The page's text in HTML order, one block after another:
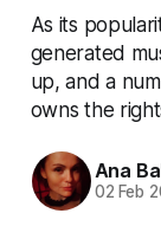
As its
generated
up, and a
owns the
Ana
02 Feb